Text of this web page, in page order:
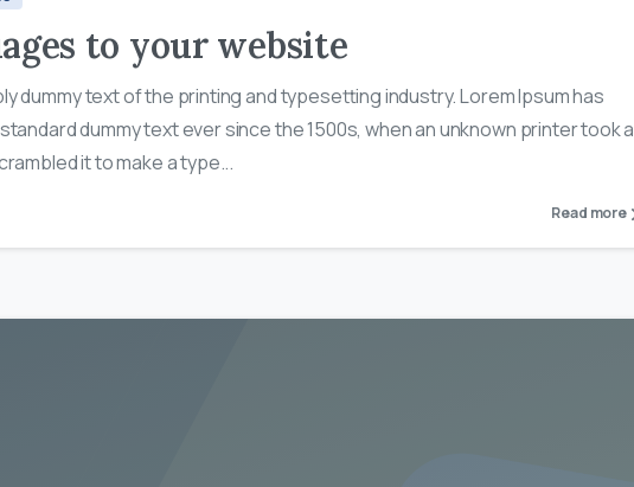
to your website
dummy text of the printing and typesetting industry. Lorem Ipsum has
dummy text ever since the 1500s, when an unknown printer took a
it to make a type...
Read more